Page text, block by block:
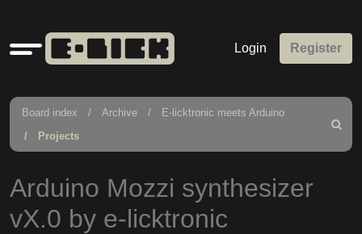
Quick
links
Login Register
Board index Archive
E-licktronic meets Arduino
Projects
Search
Arduino Mozzi synthesizer
vX.0 by e-licktronic